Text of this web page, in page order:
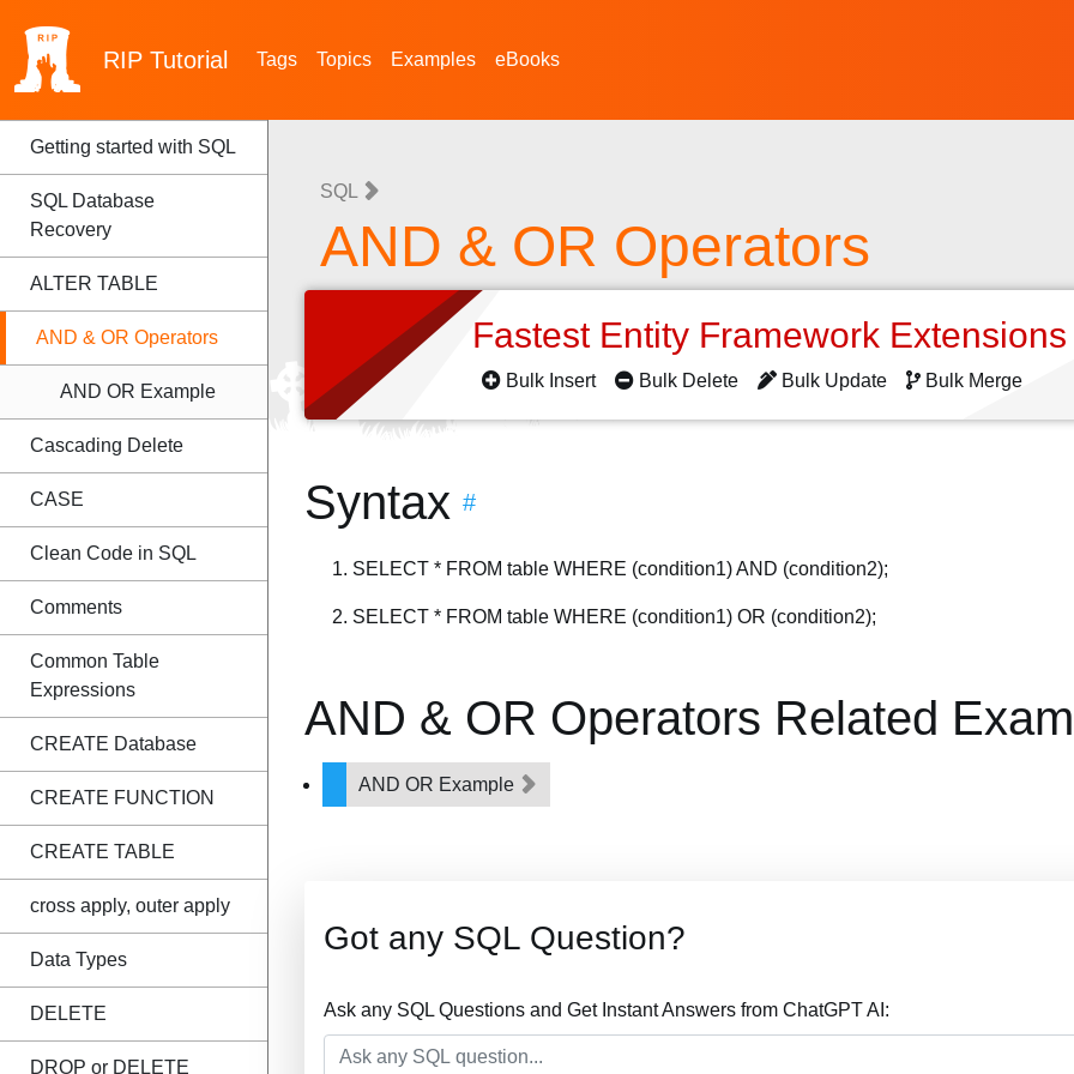
RIP Tutorial Tags Topics Examples eBooks
Getting started with SQL
SQL Database
Recovery
ALTER TABLE
AND & OR Operators
AND OR Example
Cascading Delete
CASE
Clean Code in SQL
Comments
Common Table
Expressions
CREATE Database
CREATE FUNCTION
CREATE TABLE
cross apply, outer apply
Data Types
DELETE
DROP or DELETE
SQL
AND & OR Operators
Fastest Entity Framework
Bulk Insert Bulk Delete Bulk Update Bulk Merge
Syntax #
SELECT * FROM table WHERE (condition1) AND (condition2);
SELECT * FROM table WHERE (condition1) OR (condition2);
AND & OR Operators Related
AND OR Example
Got any SQL Question?
Ask any SQL Questions and Get Instant Answers from ChatGPT AI: